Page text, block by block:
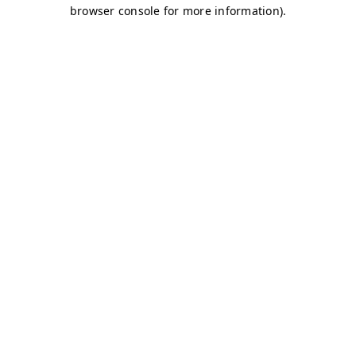
browser console for more information).